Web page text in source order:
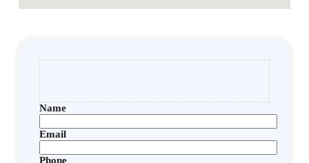
Name
Email
Phone